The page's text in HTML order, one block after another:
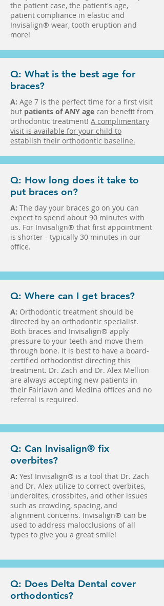
the patient case, the patient's age,
patient compliance in elastic and
Invisalign® wear, tooth eruption and
more!
Q: What is the best age for
braces?
A: Age 7 is the perfect time for a first visit
but patients of ANY age can benefit from
orthodontic treatment! A complimentary
visit is available for your child to
establish their orthodontic baseline.
Q: How long does it take to
put braces on?
A: The day your braces go on you can
expect to spend about 90 minutes with
us. For Invisalign® that first appointment
is shorter - typically 30 minutes in our
office.
Q: Where can I get braces?
A: Orthodontic treatment should be
directed by an orthodontic specialist.
Both braces and Invisalign® apply
pressure to your teeth and move them
through bone. It is best to have a board-
certified orthodontist directing this
treatment. Dr. Zach and Dr. Alex Mellion
are always accepting new patients in
their Fairlawn and Medina offices and no
referral is required.
Q: Can Invisalign® fix
overbites?
A: Yes! Invisalign® is a tool that Dr. Zach
and Dr. Alex utilize to correct overbites,
underbites, crossbites, and other issues
such as crowding, spacing, and
alignment concerns. Invisalign® can be
used to address malocclusions of all
types to give you a great smile!
Q: Does Delta Dental cover
orthodontics?